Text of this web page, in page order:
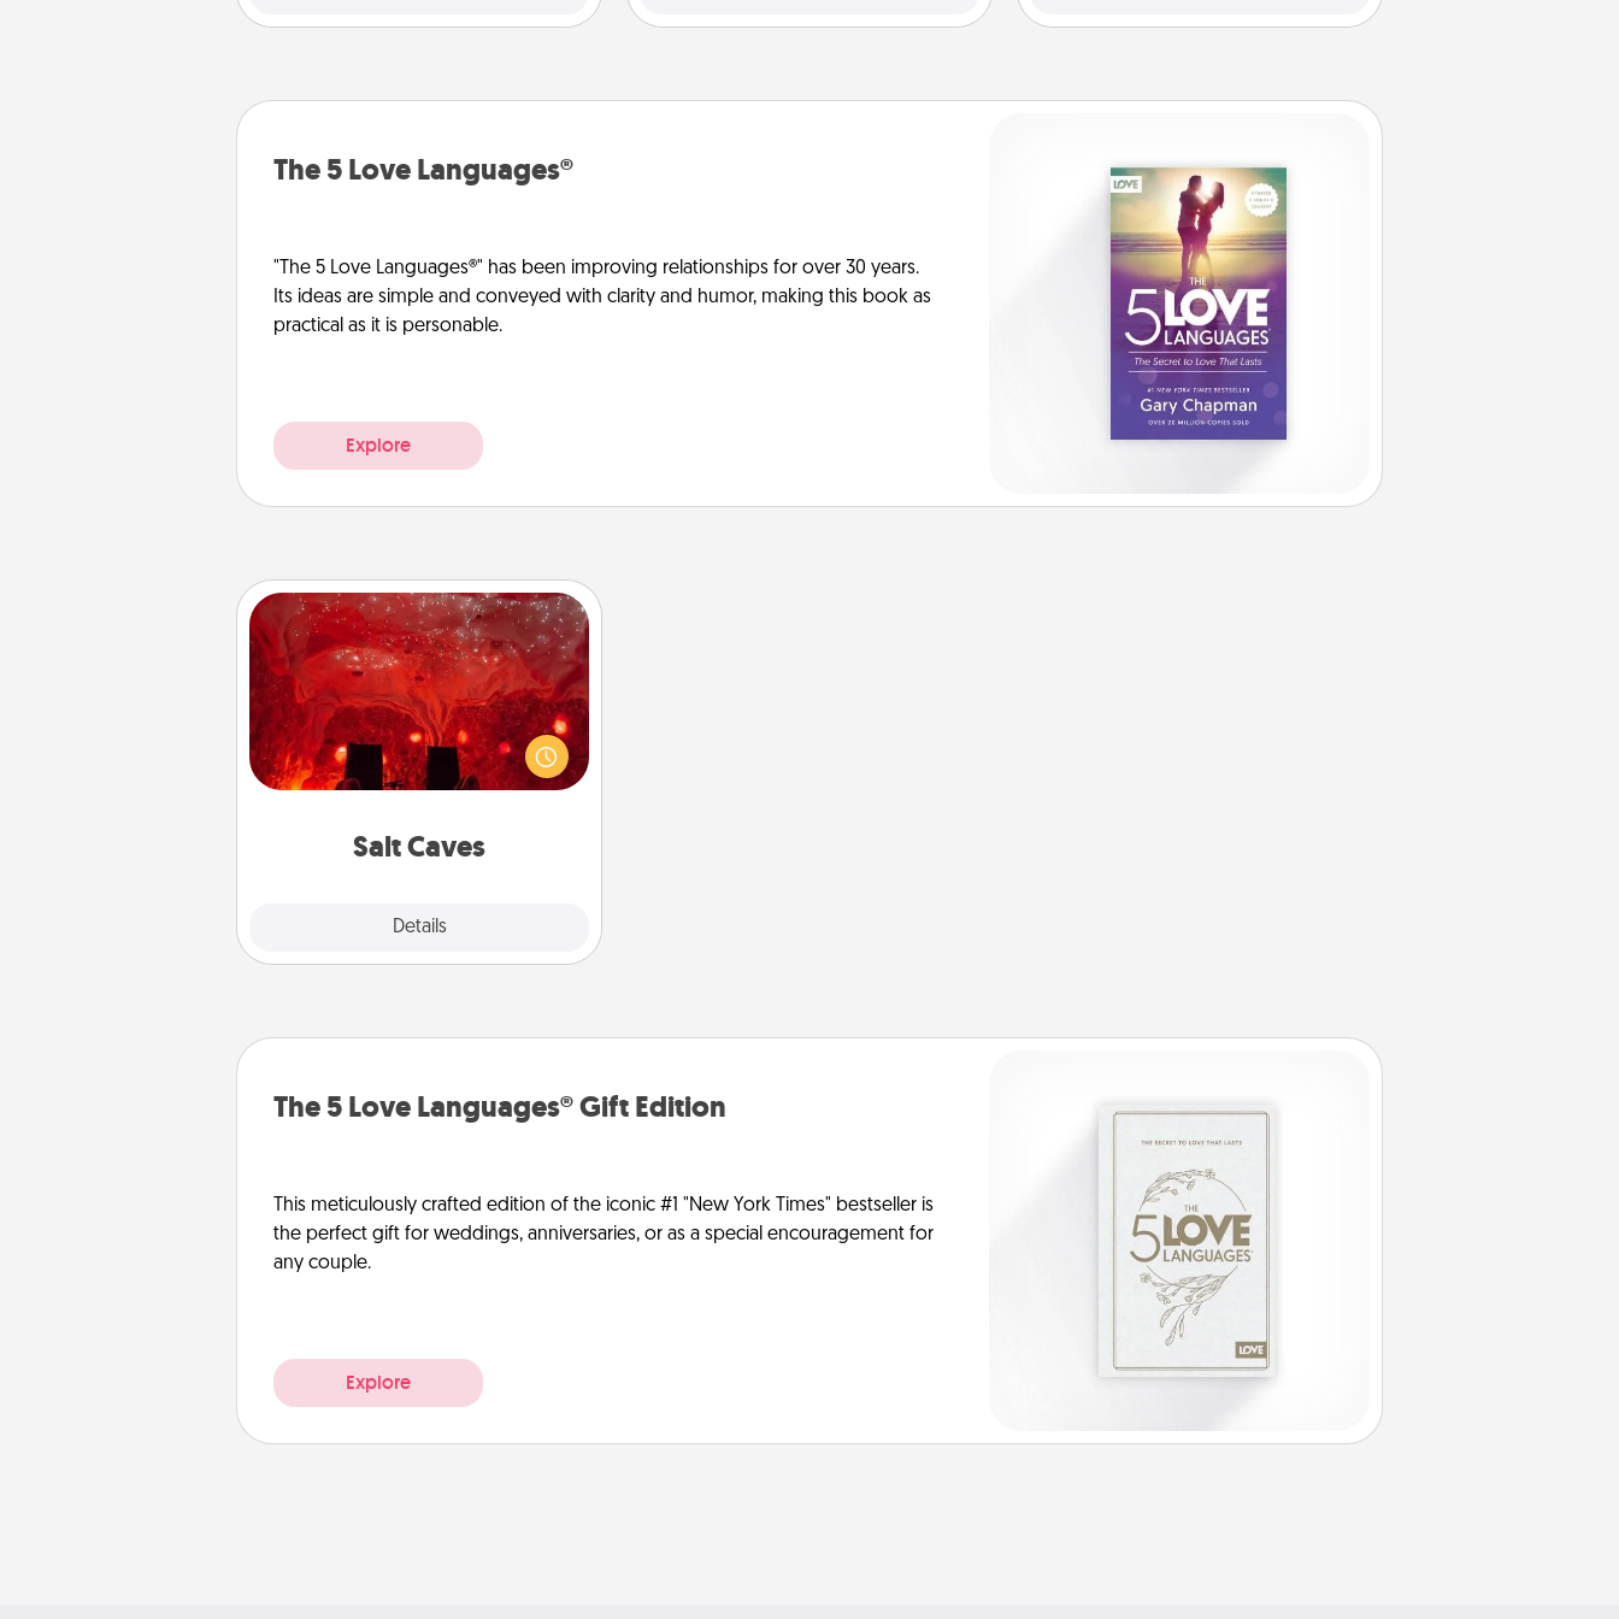
The 5 Love Languages®
"The 5 Love Languages®" has been improving relationships for over 30 years.
Its ideas are simple and conveyed with clarity and humor, making this book as
practical as it is personable.
Explore
Salt Caves
Details
Salt Caves
Invite your friends to a therapeutic
day at the salt caves! Not only will
you all enjoy quality time, but it could
also improve your health. Check your
group rates!
The 5 Love Languages® Gift Edition
This meticulously crafted edition of the iconic #1 "New York Times" bestseller is
the perfect gift for weddings, anniversaries, or as a special encouragement for
any couple.
Explore